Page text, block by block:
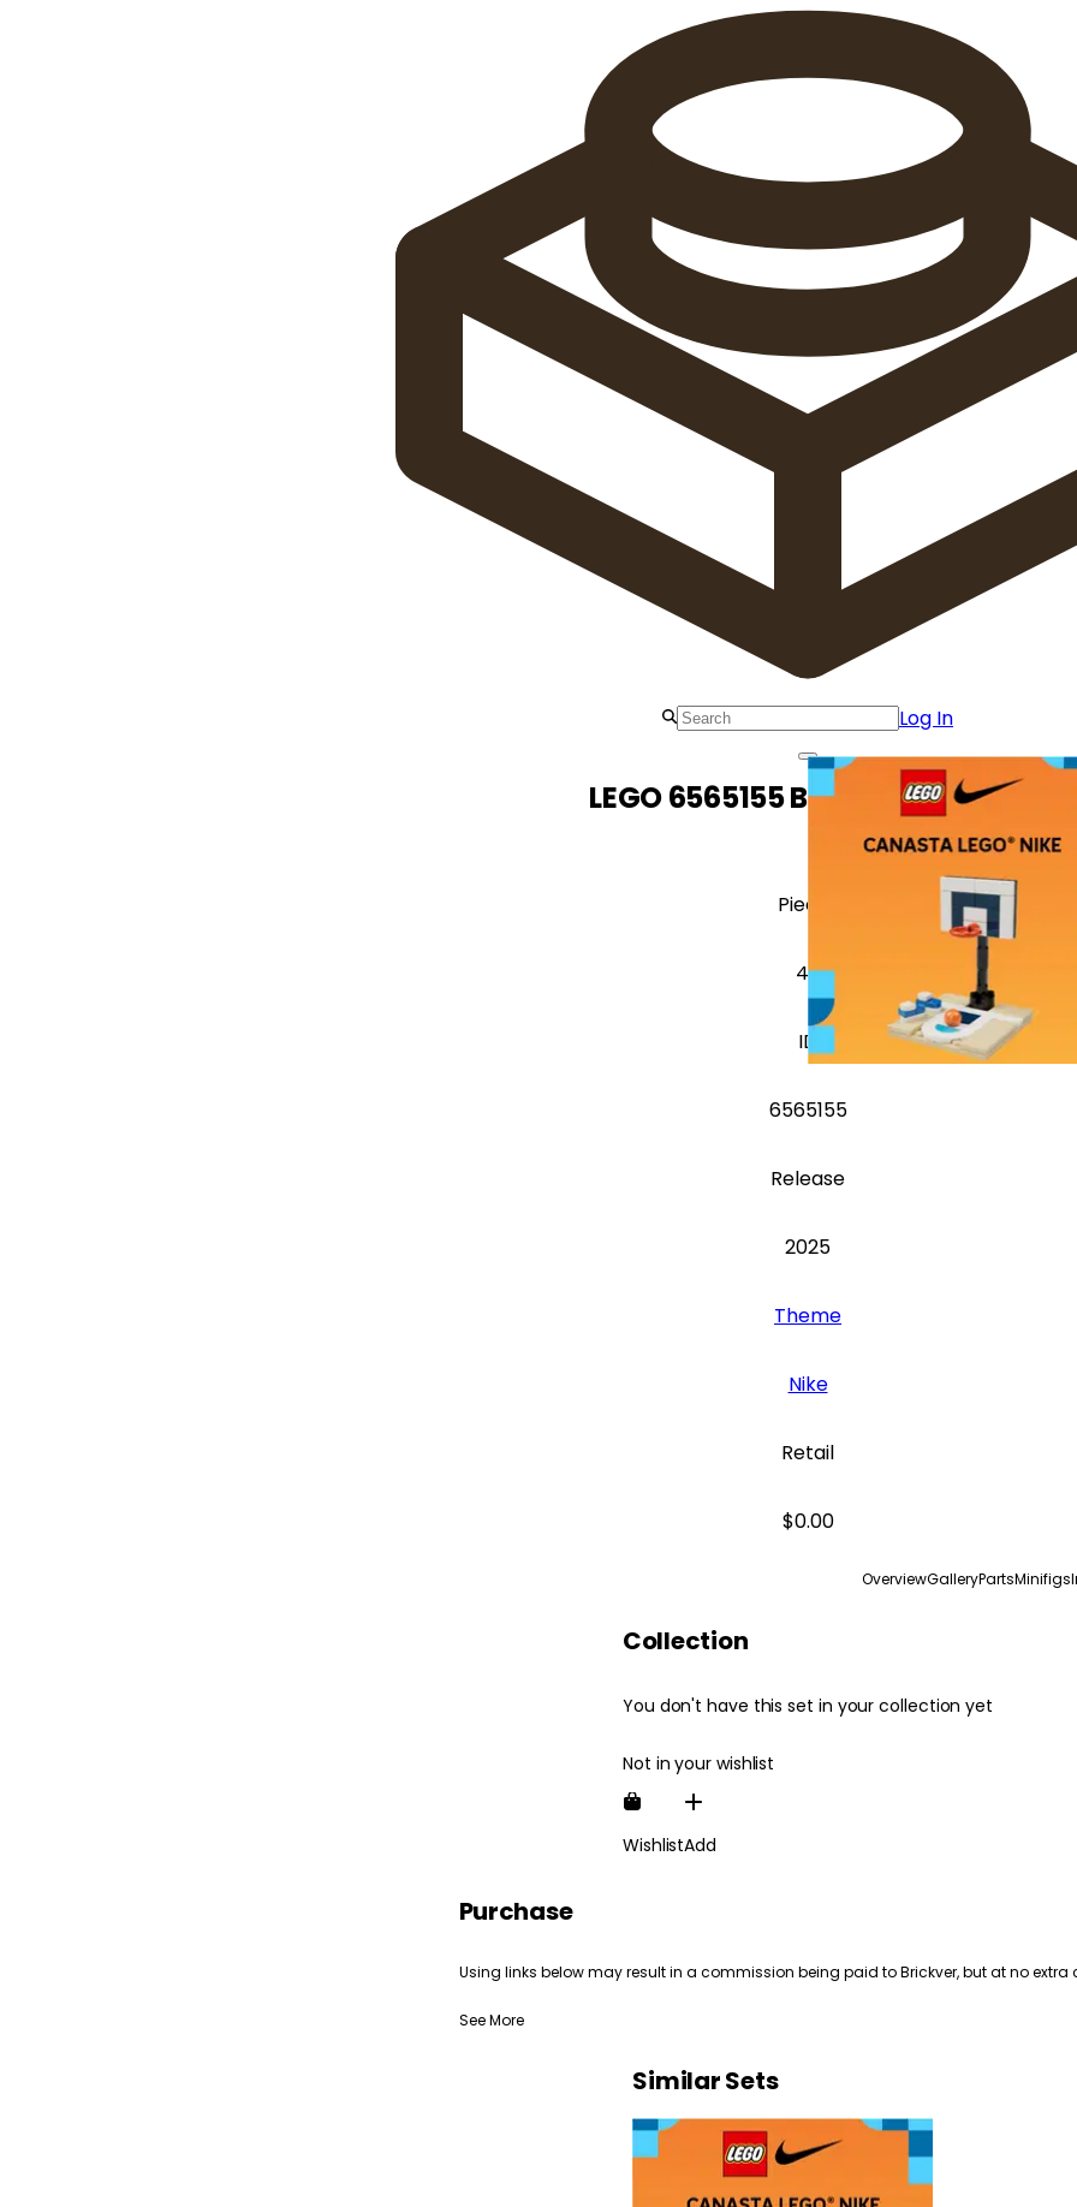
Log In
LEGO 6565155 Basketball Hoop
Pieces
49
ID
6565155
Release
2025
Theme
Nike
Retail
$0.00
OverviewGalleryPartsMinifigs
Collection
You don't have this set in your collection yet
Not in your wishlist
WishlistAdd
Purchase
Using links below may result in a commission being paid to Brickver, but at no extra
See More
Similar Sets